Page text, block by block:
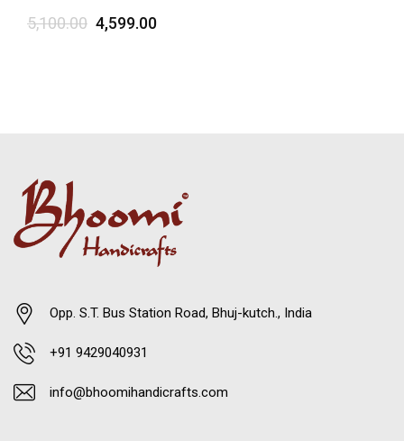
5,100.00 4,599.00
Opp. S.T. Bus Station Road, Bhuj-kutch., India
+91 9429040931
info@bhoomihandicrafts.com